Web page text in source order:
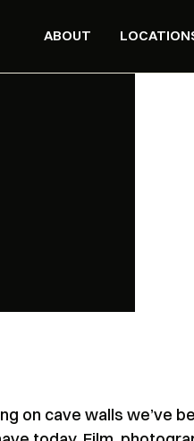
ABOUT
on cave walls we’ve